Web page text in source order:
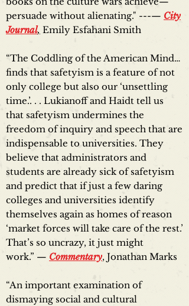
persuade without alienating." ---— City
Journal, Emily Esfahani Smith
“The Coddling of the American Mind…
finds that safetyism is a feature of not
only college but also our ‘unsettling
time.’. . . Lukianoff and Haidt tell us
that safetyism undermines the
freedom of inquiry and speech that are
indispensable to universities. They
believe that administrators and
students are already sick of safetyism
and predict that if just a few daring
colleges and universities identify
themselves again as homes of reason
‘market forces will take care of the rest.’
That’s so uncrazy, it just might
work.” — Commentary, Jonathan Marks
“An important examination of
dismaying social and cultural